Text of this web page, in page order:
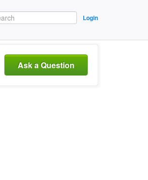
Login
Ask a Question